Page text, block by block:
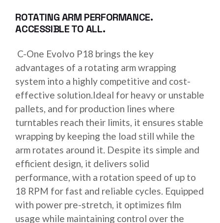
ROTATING ARM PERFORMANCE.
ACCESSIBLE TO ALL.
C-One Evolvo P18 brings the key
advantages of a rotating arm wrapping
system into a highly competitive and cost-
effective solution.Ideal for heavy or unstable
pallets, and for production lines where
turntables reach their limits, it ensures stable
wrapping by keeping the load still while the
arm rotates around it. Despite its simple and
efficient design, it delivers solid
performance, with a rotation speed of up to
18 RPM for fast and reliable cycles. Equipped
with power pre-stretch, it optimizes film
usage while maintaining control over the